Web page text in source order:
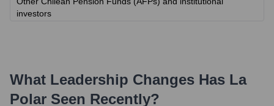
investors
What Leadership Changes Has La
Polar Seen Recently?